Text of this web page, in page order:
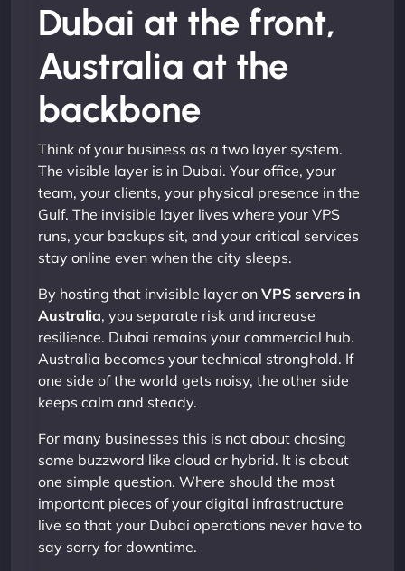
Dubai at the front,
Australia at the
backbone
Think of your business as a two layer system.
The visible layer is in Dubai. Your office, your
team, your clients, your physical presence in the
Gulf. The invisible layer lives where your VPS
runs, your backups sit, and your critical services
stay online even when the city sleeps.
By hosting that invisible layer on VPS servers in
Australia, you separate risk and increase
resilience. Dubai remains your commercial hub.
Australia becomes your technical stronghold. If
one side of the world gets noisy, the other side
keeps calm and steady.
For many businesses this is not about chasing
some buzzword like cloud or hybrid. It is about
one simple question. Where should the most
important pieces of your digital infrastructure
live so that your Dubai operations never have to
say sorry for downtime.